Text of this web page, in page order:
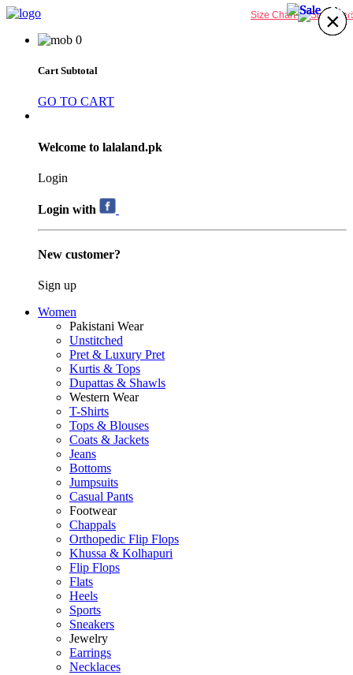
0
Cart Subtotal
GO TO CART
Welcome to lalaland.pk
Login
Login with
New customer?
Sign up
Women
Pakistani Wear
Unstitched
Pret & Luxury Pret
Kurtis & Tops
Dupattas & Shawls
Western Wear
T-Shirts
Tops & Blouses
Coats & Jackets
Jeans
Bottoms
Jumpsuits
Casual Pants
Footwear
Chappals
Orthopedic Flip Flops
Khussa & Kolhapuri
Flip Flops
Flats
Heels
Sports
Sneakers
Jewelry
Earrings
Necklaces
Size Chart ×
×
×
×
×
×
×
×